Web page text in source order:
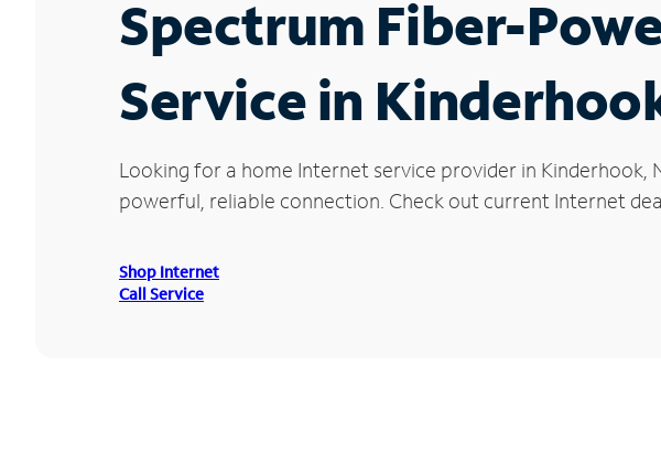
Spectrum Fiber-
Service in
Looking for a home Internet service provider in Kinderhook,
powerful, reliable connection. Check out current Internet
Shop Internet
Call Service